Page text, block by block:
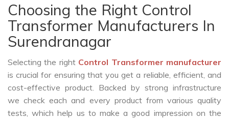
Choosing the Right Control
Transformer Manufacturers In
Surendranagar
Selecting the right Control Transformer manufacturer
is crucial for ensuring that you get a reliable, efficient, and
cost-effective product. Backed by strong infrastructure
we check each and every product from various quality
tests, which help us to make a good impression on the